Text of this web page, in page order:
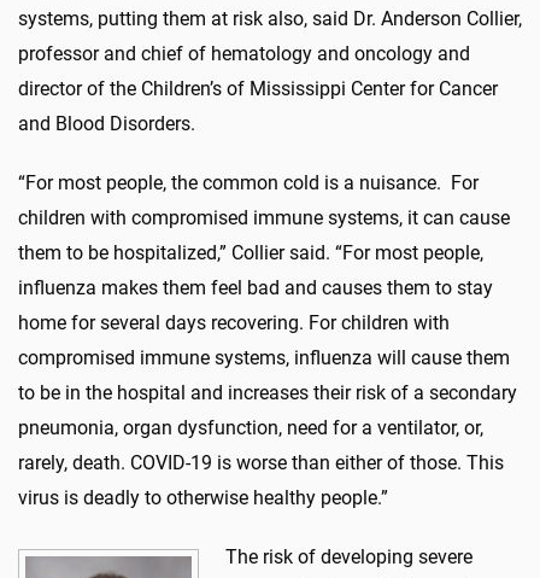
systems, putting them at risk also, said Dr. Anderson Collier,
professor and chief of hematology and oncology and
director of the Children’s of Mississippi Center for Cancer
and Blood Disorders.
“For most people, the common cold is a nuisance. For
children with compromised immune systems, it can cause
them to be hospitalized,” Collier said. “For most people,
influenza makes them feel bad and causes them to stay
home for several days recovering. For children with
compromised immune systems, influenza will cause them
to be in the hospital and increases their risk of a secondary
pneumonia, organ dysfunction, need for a ventilator, or,
rarely, death. COVID-19 is worse than either of those. This
virus is deadly to otherwise healthy people.”
The risk of developing severe